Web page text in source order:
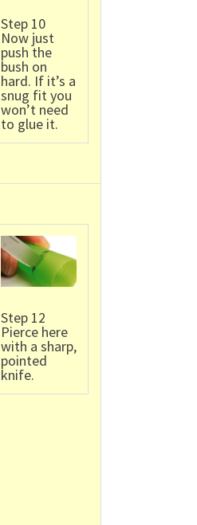
Step 10
Now just
push the
bush on
hard. If it’s a
snug fit you
won’t need
to glue it.
Step 12
Pierce here
with a sharp,
pointed
knife.